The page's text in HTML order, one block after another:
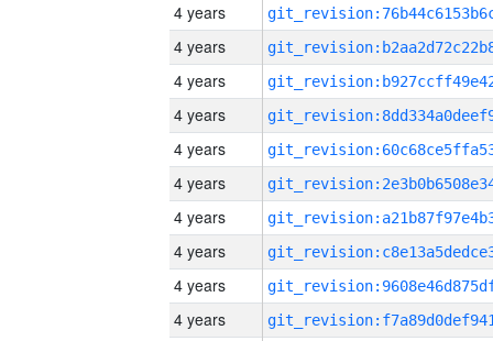
4 years
4 years
4 years
4 years
4 years
4 years
4 years
4 years
4 years
4 years